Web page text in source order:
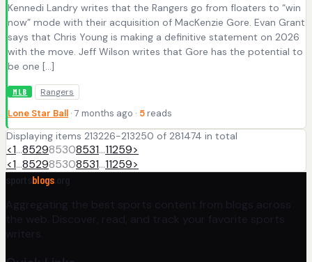
Kennedi Landry writes that the Rangers go from floaters to “win
now” mode with their acquisition of MacKenzie Gore. Evan Grant
says that Chris Young is making a definitive statement on 2026
with the move. Jeff Wilson writes that Gore has the potential to
be one […]
MLB Rangers
Lone Star Ball · 7 months ago · 5 reads
Displaying items 213226-213250 of 281474 in total
<1…852985308531…11259>
<1…852985308531…11259>
blogs
Aggregating the best sports content from blogs across
the web. Discover, read, and track your favorite sports
writers.